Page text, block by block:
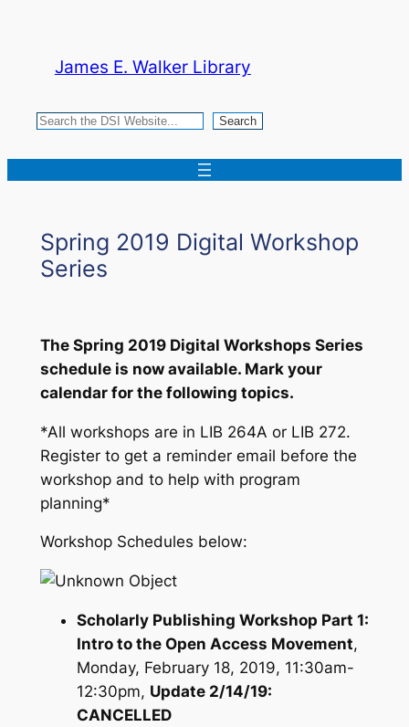
contentJames E. Walker Library
Search Search
Spring 2019 Digital Workshop
Series
The Spring 2019 Digital Workshops Series
schedule is now available. Mark your
calendar for the following topics.
*All workshops are in LIB 264A or LIB 272.
Register to get a reminder email before the
workshop and to help with program
planning*
Workshop Schedules below:
Scholarly Publishing Workshop Part 1:
Intro to the Open Access Movement,
Monday, February 18, 2019, 11:30am-
12:30pm, Update 2/14/19:
CANCELLED